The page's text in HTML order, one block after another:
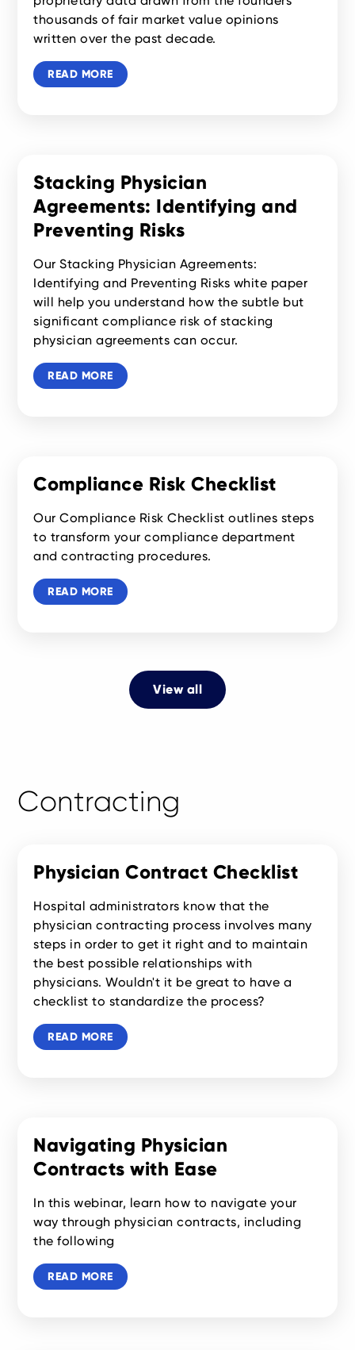
thousands of fair market value opinions
written over the past decade.
READ MORE
Stacking Physician
Agreements: Identifying and
Preventing Risks
Our Stacking Physician Agreements:
Identifying and Preventing Risks white paper
will help you understand how the subtle but
significant compliance risk of stacking
physician agreements can occur.
READ MORE
Compliance Risk Checklist
Our Compliance Risk Checklist outlines steps
to transform your compliance department
and contracting procedures.
READ MORE
View all
Contracting
Physician Contract Checklist
Hospital administrators know that the
physician contracting process involves many
steps in order to get it right and to maintain
the best possible relationships with
physicians. Wouldn't it be great to have a
checklist to standardize the process?
READ MORE
Navigating Physician
Contracts with Ease
In this webinar, learn how to navigate your
way through physician contracts, including
the following
READ MORE